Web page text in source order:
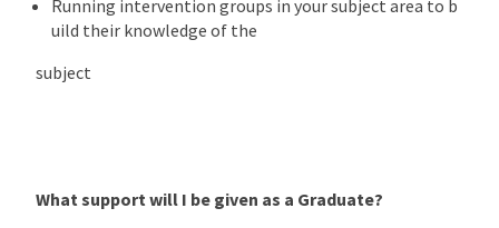
Running intervention groups in your subject area to b
uild their knowledge of the
subject
What support will I be given as a Graduate?